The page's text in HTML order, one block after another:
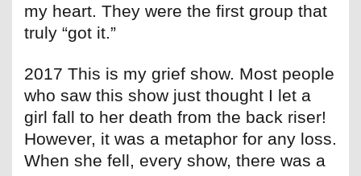
my heart. They were the first group that
truly “got it.”
2017 This is my grief show. Most people
who saw this show just thought I let a
girl fall to her death from the back riser!
However, it was a metaphor for any loss.
When she fell, every show, there was a